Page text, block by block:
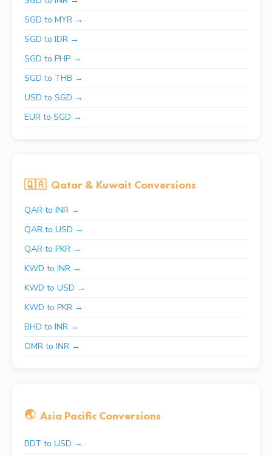
SGD to MYR →
SGD to IDR →
SGD to PHP →
SGD to THB →
USD to SGD →
EUR to SGD →
🇶🇦 Qatar & Kuwait Conversions
QAR to INR →
QAR to USD →
QAR to PKR →
KWD to INR →
KWD to USD →
KWD to PKR →
BHD to INR →
OMR to INR →
🌏 Asia Pacific Conversions
BDT to USD →